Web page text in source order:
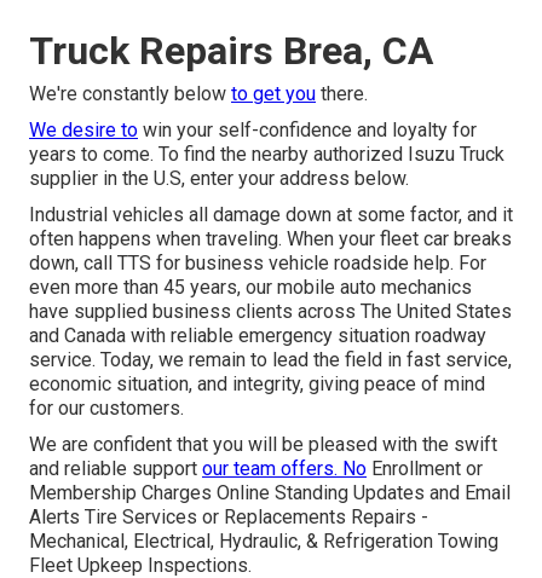
Truck Repairs Brea, CA
We're constantly below to get you there.
We desire to win your self-confidence and loyalty for
years to come. To find the nearby authorized Isuzu Truck
supplier in the U.S, enter your address below.
Industrial vehicles all damage down at some factor, and it
often happens when traveling. When your fleet car breaks
down, call TTS for business vehicle roadside help. For
even more than 45 years, our mobile auto mechanics
have supplied business clients across The United States
and Canada with reliable emergency situation roadway
service. Today, we remain to lead the field in fast service,
economic situation, and integrity, giving peace of mind
for our customers.
We are confident that you will be pleased with the swift
and reliable support our team offers. No Enrollment or
Membership Charges Online Standing Updates and Email
Alerts Tire Services or Replacements Repairs -
Mechanical, Electrical, Hydraulic, & Refrigeration Towing
Fleet Upkeep Inspections.